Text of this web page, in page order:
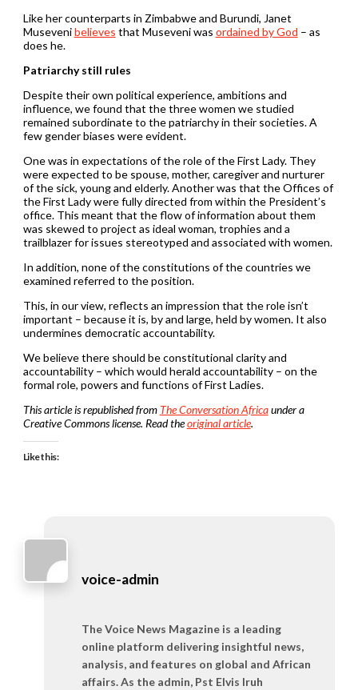
Like her counterparts in Zimbabwe and Burundi, Janet
Musevenibelieves that Museveni was ordained by God – as
does he.
Patriarchy still rules
Despite their own political experience, ambitions and
influence, we found that the three women we studied
remained subordinate to the patriarchy in their societies. A
few gender biases were evident.
One was in expectations of the role of the First Lady. They
were expected to be spouse, mother, caregiver and nurturer
of the sick, young and elderly. Another was that the Offices of
the First Lady were fully directed from within the President’s
office. This meant that the flow of information about them
was skewed to project as ideal woman, trophies and a
trailblazer for issues stereotyped and associated with women.
In addition, none of the constitutions of the countries we
examined referred to the position.
This, in our view, reflects an impression that the role isn’t
important – because it is, by and large, held by women. It also
undermines democratic accountability.
We believe there should be constitutional clarity and
accountability – which would herald accountability – on the
formal role, powers and functions of First Ladies.
This article is republished from The Conversation Africaunder a
Creative Commons license. Read theoriginal article.
Like this:
voice-admin
The Voice News Magazine is a leading
online platform delivering insightful news,
analysis, and features on global and African
affairs. As the admin, Pst Elvis Iruh